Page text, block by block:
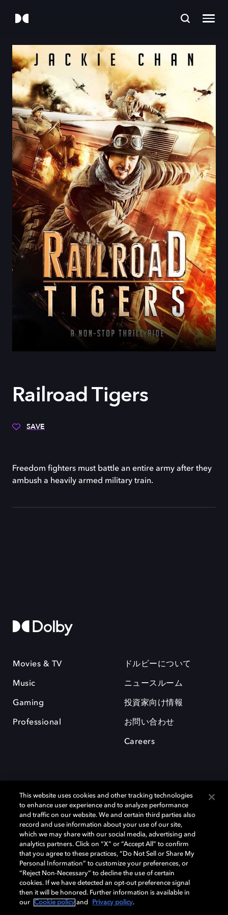
Railroad Tigers
SAVE
Freedom fighters must battle an entire army after they
ambush a heavily armed military train.
Movies & TV
Music
Gaming
Professional
ドルビーについて
ニュースルーム
投資家向け情報
お問い合わせ
Careers
Dolby、ドルビー、およびダブルD記号は、アメリカ合衆国とまたはその
他の国におけるドルビーラボラトリーズの商標または登録商標です。 そ
の他の商標はそれぞれの合法的権利保有者の所有物です。 © 2025 Dolby
Laboratories, Inc. All rights reserved.
Cookie Manager Privacy policy Responsible Disclosure Policy
This website uses cookies and other tracking technologies
to enhance user experience and to analyze performance
and traffic on our website. We and certain third parties also
record and use information about your use of our site,
which we may share with our social media, advertising and
analytics partners. Click on “X” or “Accept All” to confirm
that you agree to these practices, “Do Not Sell or Share My
Personal Information” to customize your preferences, or
“Reject Non-Necessary” to decline the use of certain
cookies. If we have detected an opt-out preference signal
then it will be honored. Further information is available in
our
Cookie policy and Privacy policy.